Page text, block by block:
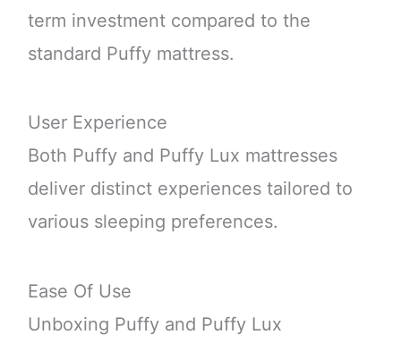
term investment compared to the
standard Puffy mattress.
User Experience
Both Puffy and Puffy Lux mattresses
deliver distinct experiences tailored to
various sleeping preferences.
Ease Of Use
Unboxing Puffy and Puffy Lux